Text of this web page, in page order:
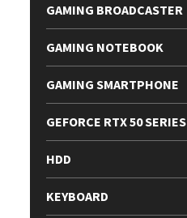
GAMING BROADCASTER
GAMING NOTEBOOK
GAMING SMARTPHONE
GEFORCE RTX 50 SERIES
HDD
KEYBOARD